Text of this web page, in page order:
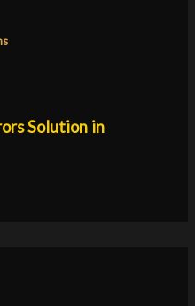
Solution in